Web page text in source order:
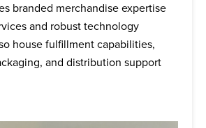
branded merchandise expertise
and robust technology
house fulfillment capabilities,
and distribution support